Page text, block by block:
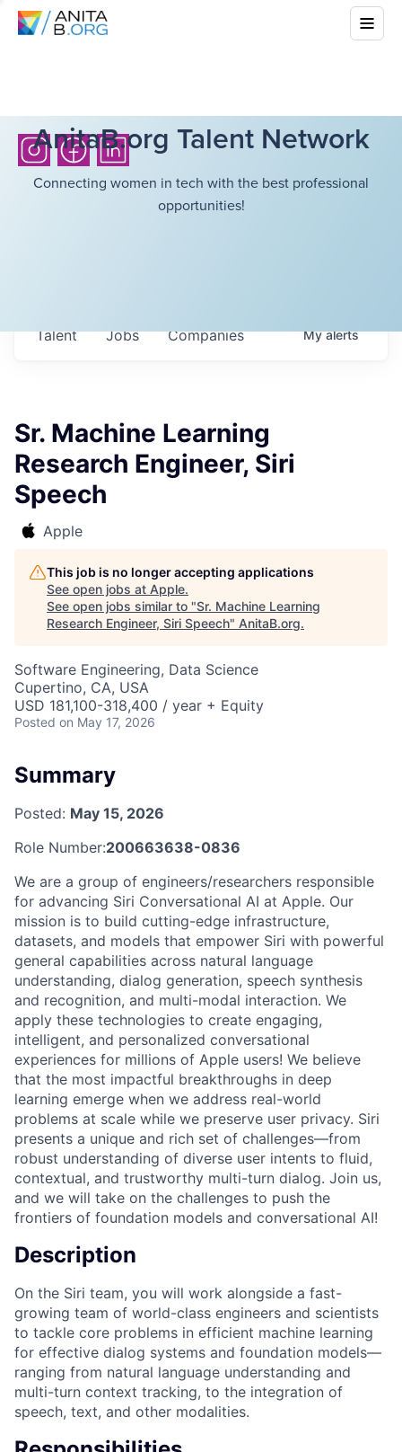
AnitaB.org Talent Network
Connecting women in tech with the best professional
opportunities!
Jobs Companies
Talent Myalerts
Sr. Machine Learning
Research Engineer, Siri
Speech
Apple
This job is no longer accepting applications
See open jobs at Apple.
See open jobs similar to "Sr. Machine Learning
Research Engineer, Siri Speech" AnitaB.org.
Software Engineering, Data Science
Cupertino, CA, USA
USD 181,100-318,400 / year + Equity
Posted on May 17, 2026
Summary
Posted: May 15, 2026
Role Number:200663638-0836
We are a group of engineers/researchers responsible
for advancing Siri Conversational AI at Apple. Our
mission is to build cutting-edge infrastructure,
datasets, and models that empower Siri with powerful
general capabilities across natural language
understanding, dialog generation, speech synthesis
and recognition, and multi-modal interaction. We
apply these technologies to create engaging,
intelligent, and personalized conversational
experiences for millions of Apple users! We believe
that the most impactful breakthroughs in deep
learning emerge when we address real-world
problems at scale while we preserve user privacy. Siri
presents a unique and rich set of challenges—from
robust understanding of diverse user intents to fluid,
contextual, and trustworthy multi-turn dialog. Join us,
and we will take on the challenges to push the
frontiers of foundation models and conversational AI!
Description
On the Siri team, you will work alongside a fast-
growing team of world-class engineers and scientists
to tackle core problems in efficient machine learning
for effective dialog systems and foundation models—
ranging from natural language understanding and
multi-turn context tracking, to the integration of
speech, text, and other modalities.